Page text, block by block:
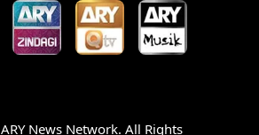
ARY News Network. All Rights